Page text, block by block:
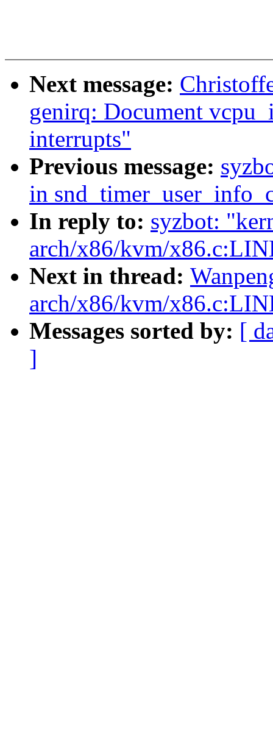
Next message:
genirq: Document
interrupts"
Previous message:
in
In reply to: syzbot:
arch/x86/kvm/
Next in thread:
arch/x86/kvm/
Messages sorted by: [
]